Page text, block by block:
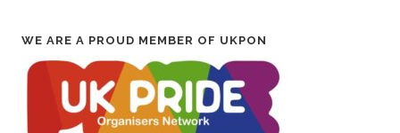
WE ARE A PROUD MEMBER OF UKPON